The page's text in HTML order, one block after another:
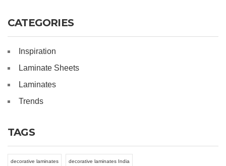
CATEGORIES
Inspiration
Laminate Sheets
Laminates
Trends
TAGS
decorative laminates decorative laminates India